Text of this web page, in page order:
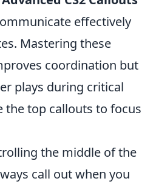
effectively
Mastering these
coordination but
plays during critical
the top callouts to focus
the middle of the
call out when you